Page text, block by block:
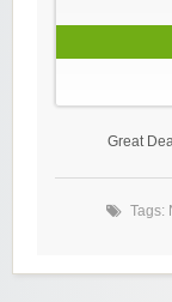
Great
Tags: